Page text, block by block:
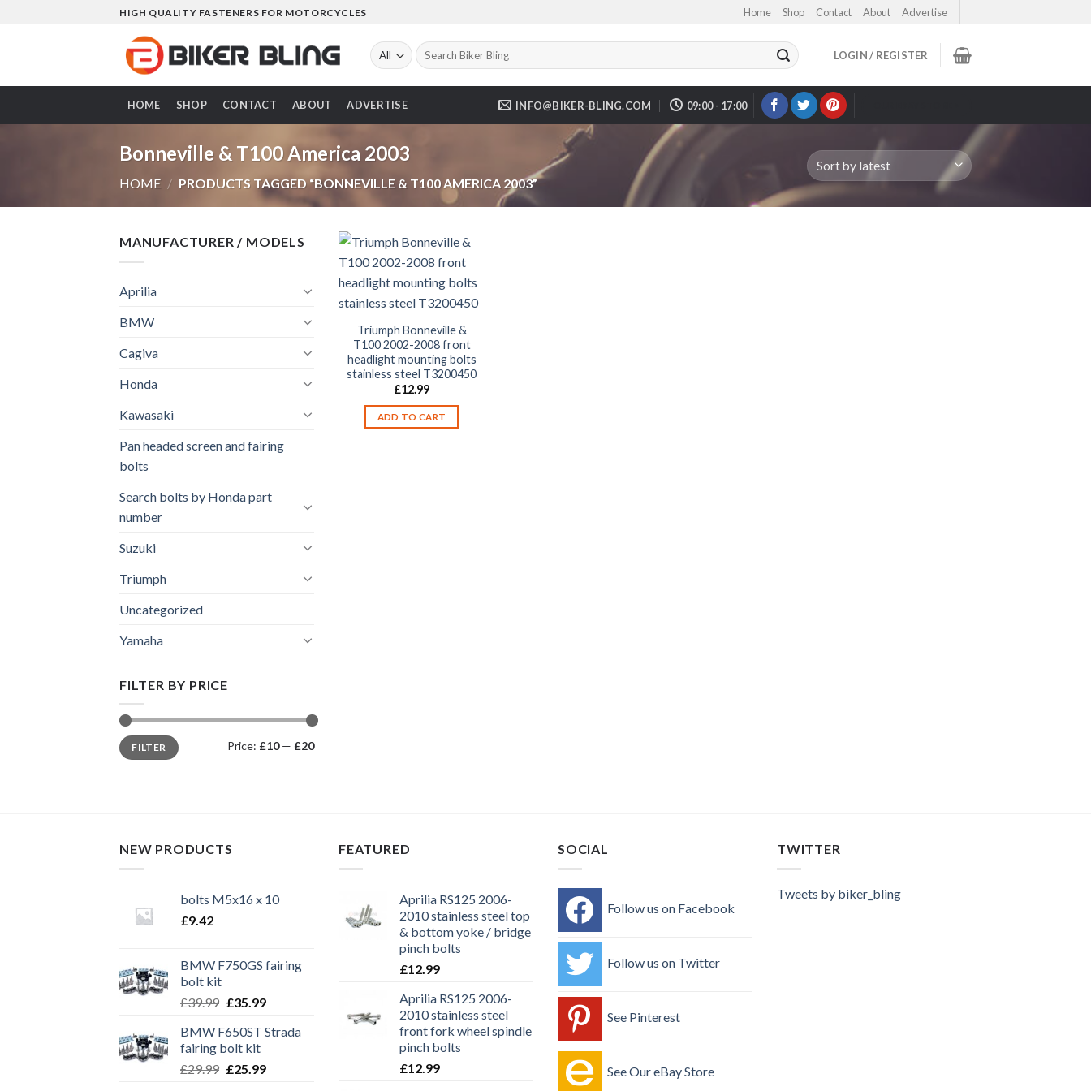
HIGH QUALITY FASTENERS FOR MOTORCYCLES Home Shop Contact About Advertise
Search
for:
LOGIN / REGISTER
HOME SHOP CONTACT ABOUT ADVERTISE INFO@BIKER-BLING.COM 09:00 - 17:00
Bonneville & T100 America 2003
HOME / PRODUCTS TAGGED “BONNEVILLE & T100 AMERICA 2003”
MANUFACTURER / MODELS
Aprilia
BMW
Cagiva
Honda
Kawasaki
Pan headed screen and fairing
bolts
Search bolts by Honda part
number
Suzuki
Triumph
Uncategorized
Yamaha
FILTER BY PRICE
Min
price
Max
priceFILTER Price: £10— £20
Triumph Bonneville &
T100 2002-2008 front
headlight mounting bolts
stainless steel T3200450
£12.99
ADD TO CART
NEW PRODUCTS
bolts M5x16 x 10
£9.42
BMW F750GS fairing
bolt kit
£39.99 Original
was:
£39.99.
£35.99Current
is:
BMW F650ST Strada
fairing bolt kit
£29.99 Original
£25.99Current
FEATURED
Aprilia RS125 2006-
2010 stainless steel top
& bottom yoke / bridge
pinch bolts
£12.99
Aprilia RS125 2006-
2010 stainless steel
front fork wheel spindle
pinch bolts
£12.99
SOCIAL
Follow us on Facebook
Follow us on Twitter
See Pinterest
See Our eBay Store
TWITTER
Tweets by biker_bling